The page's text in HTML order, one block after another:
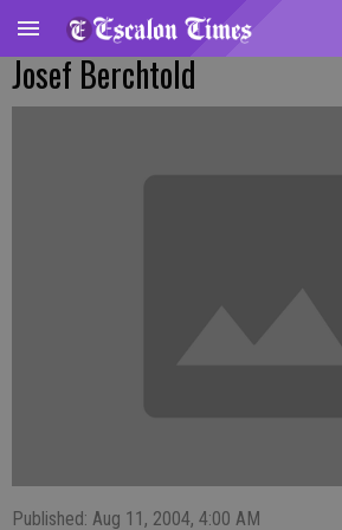
Josef Berchtold
Published: Aug 11, 2004, 4:00 AM